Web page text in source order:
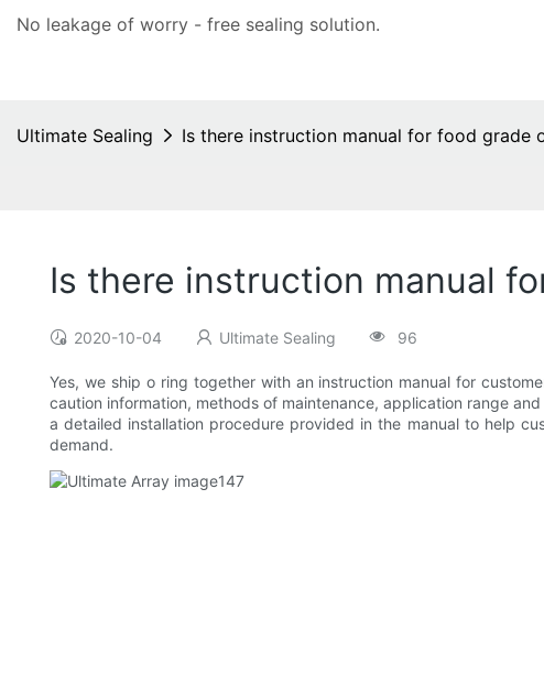
No leakage of worry - free sealing solution.
Ultimate Sealing Is there instruction manual for food grade
Is there instruction manual
2020-10-04 Ultimate Sealing 96
Yes, we ship o ring together with an instruction manual for
caution information, methods of maintenance, application range
a detailed installation procedure provided in the manual to help
demand.